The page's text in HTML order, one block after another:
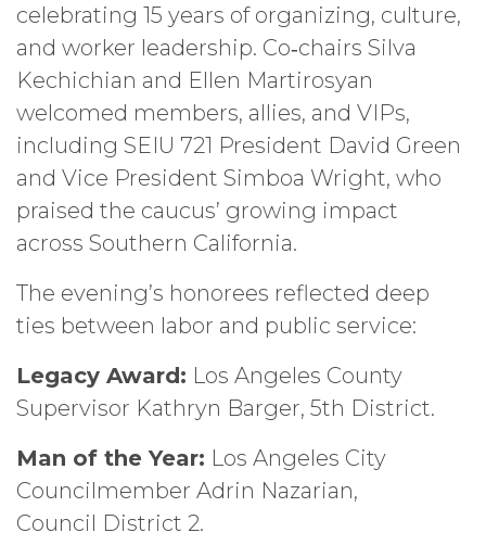
celebrating 15 years of organizing, culture,
and worker leadership. Co‑chairs Silva
Kechichian and Ellen Martirosyan
welcomed members, allies, and VIPs,
including SEIU 721 President David Green
and Vice President Simboa Wright, who
praised the caucus’ growing impact
across Southern California.
The evening’s honorees reflected deep
ties between labor and public service:
Legacy Award: Los Angeles County
Supervisor Kathryn Barger, 5th District.
Man of the Year: Los Angeles City
Councilmember Adrin Nazarian,
Council District 2.